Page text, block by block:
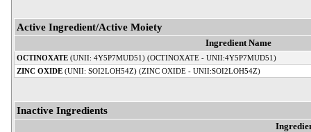
Active Ingredient/Active Moiety
Ingredient Name
OCTINOXATE (UNII: 4Y5P7MUD51) (OCTINOXATE - UNII:4Y5P7MUD51)
ZINC OXIDE (UNII: SOI2LOH54Z) (ZINC OXIDE - UNII:SOI2LOH54Z)
Inactive Ingredients